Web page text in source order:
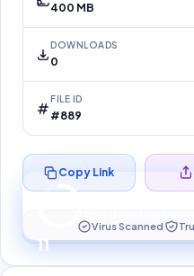
400 MB
DOWNLOADS
0
FILE ID
#889
10
Preparing your
Copy Link
Virus Scanned